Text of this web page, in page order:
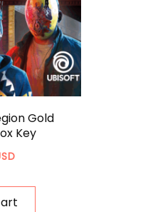
Gold
Key